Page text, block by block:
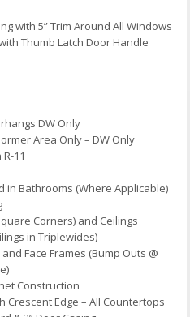
with 5” Trim Around All Windows
Thumb Latch Door Handle
DW Only
Area Only – DW Only
11
in Bathrooms (Where Applicable)
Corners) and Ceilings
in Triplewides)
Face Frames (Bump Outs @
Construction
Crescent Edge – All Countertops